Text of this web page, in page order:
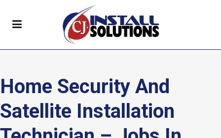
Home Security And
Satellite Installation